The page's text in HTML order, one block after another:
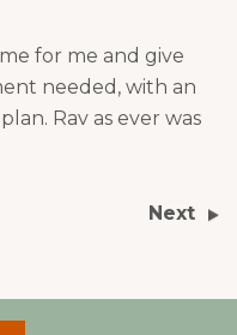
for me and give
needed, with an
Rav as ever was
Next